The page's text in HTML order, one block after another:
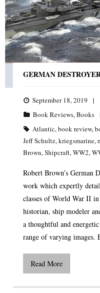
GERMAN
September 18, 2019
Book Reviews,Books
Atlantic,book review,
Jeff Schultz,kriegsmarine,
Brown,Shipcraft,WW2,
Robert Brown’s German
work which expertly
classes of World War II in
historian, ship modeler
a thoughtful and
range of varying images.
Read More